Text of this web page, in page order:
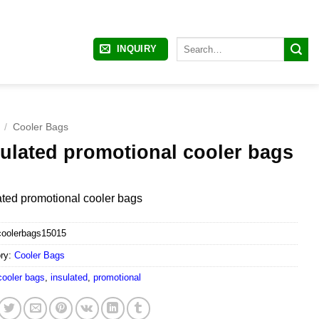
INQUIRY
/ Cooler Bags
promotional cooler bags
promotional cooler bags
Cooler Bags
bags insulated, promotional